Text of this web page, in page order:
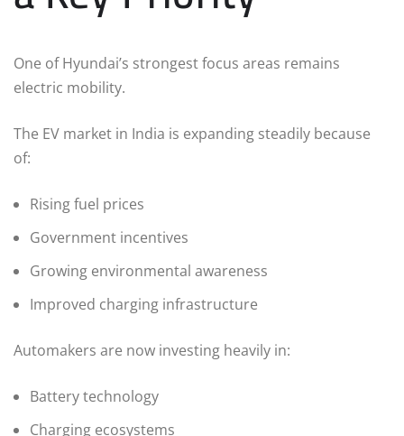
One of Hyundai’s strongest focus areas remains
electric mobility.
The EV market in India is expanding steadily because
of:
Rising fuel prices
Government incentives
Growing environmental awareness
Improved charging infrastructure
Automakers are now investing heavily in:
Battery technology
Charging ecosystems